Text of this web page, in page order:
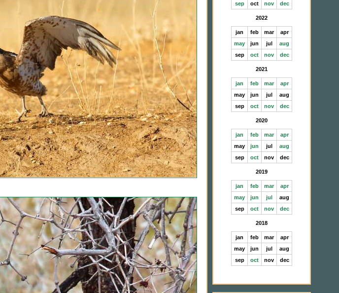
sep
oct nov dec
2022
jan feb mar
apr
may
jun jul
aug
sep
oct nov dec
2021
jan feb mar
apr
may
jun jul
aug
sep
oct nov dec
2020
jan feb mar
apr
may
jun jul
aug
sep
oct nov dec
2019
jan feb mar
apr
may
jun jul
aug
sep
oct nov dec
2018
jan feb mar
apr
may
jun jul
aug
sep
oct nov dec